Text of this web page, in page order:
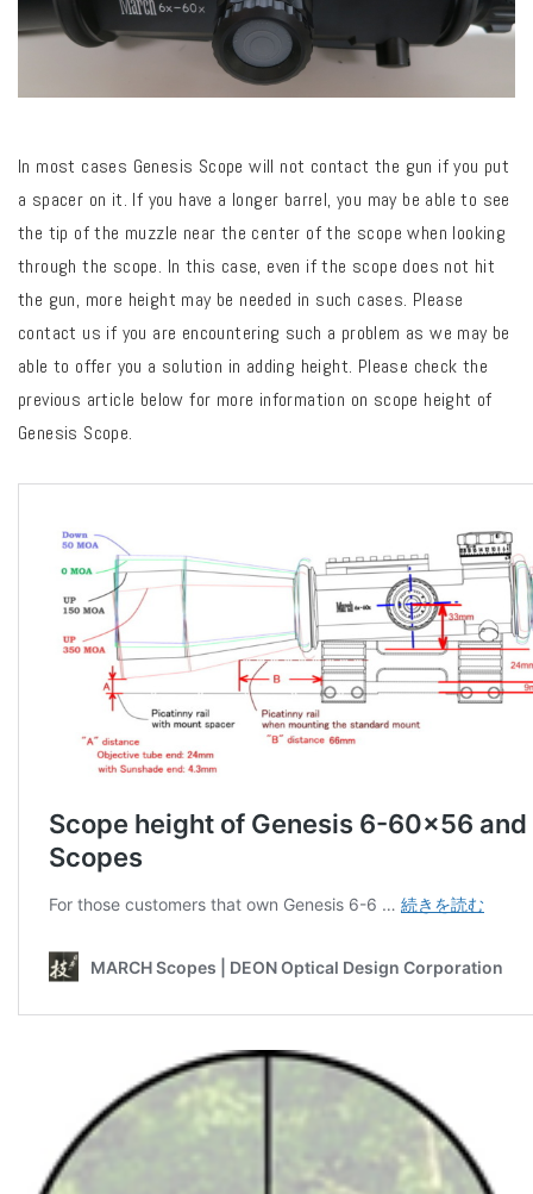
In most cases Genesis Scope will not contact the gun if you put
a spacer on it. If you have a longer barrel, you may be able to see
the tip of the muzzle near the center of the scope when looking
through the scope. In this case, even if the scope does not hit
the gun, more height may be needed in such cases. Please
contact us if you are encountering such a problem as we may be
able to offer you a solution in adding height. Please check the
previous article below for more information on scope height of
Genesis Scope.